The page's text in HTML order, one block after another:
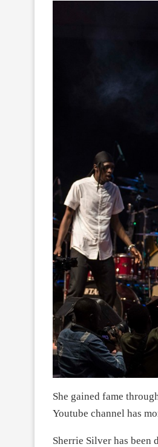
She gained fame
Youtube channel has
Sherrie Silver has been